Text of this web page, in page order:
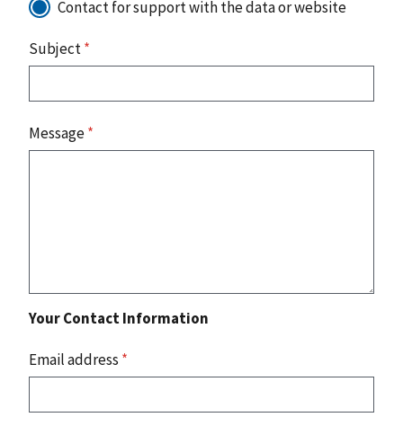
Contact for support with the data or website
Subject*
Message*
Your Contact Information
Email address *